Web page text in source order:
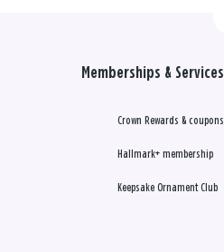
Memberships & Services
Crown Rewards & coupons
Hallmark+ membership
Keepsake Ornament Club